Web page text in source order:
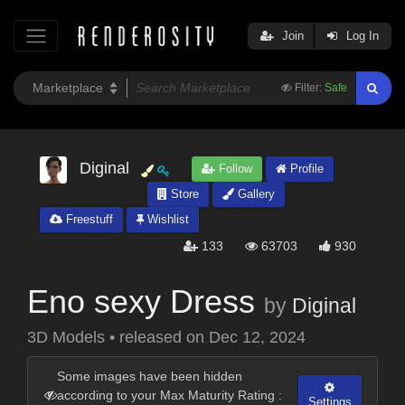
Filter: Safe
Join Log In
Diginal Follow
Profile
Store
Gallery
Freestuff
Wishlist
133 63703 930
Eno sexy Dress by Diginal
3D Models • released on Dec 12, 2024
Some images have been hidden
according to your Max Maturity Rating :
Settings